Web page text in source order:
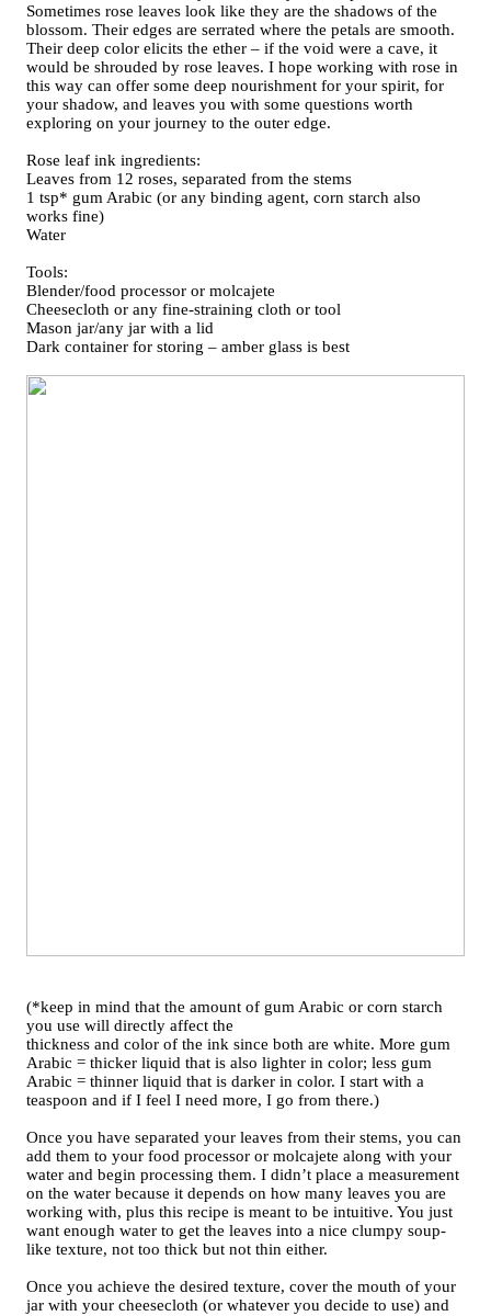
Sometimes rose leaves look like they are the shadows of the
blossom. Their edges are serrated where the petals are smooth.
Their deep color elicits the ether – if the void were a cave, it
would be shrouded by rose leaves. I hope working with rose in
this way can offer some deep nourishment for your spirit, for
your shadow, and leaves you with some questions worth
exploring on your journey to the outer edge.
Rose leaf ink ingredients:
Leaves from 12 roses, separated from the stems
1 tsp* gum Arabic (or any binding agent, corn starch also
works fine)
Water
Tools:
Blender/food processor or molcajete
Cheesecloth or any fine-straining cloth or tool
Mason jar/any jar with a lid
Dark container for storing – amber glass is best
(*keep in mind that the amount of gum Arabic or corn starch
you use will directly affect the
thickness and color of the ink since both are white. More gum
Arabic = thicker liquid that is also lighter in color; less gum
Arabic = thinner liquid that is darker in color. I start with a
teaspoon and if I feel I need more, I go from there.)
Once you have separated your leaves from their stems, you can
add them to your food processor or molcajete along with your
water and begin processing them. I didn’t place a measurement
on the water because it depends on how many leaves you are
working with, plus this recipe is meant to be intuitive. You just
want enough water to get the leaves into a nice clumpy soup-
like texture, not too thick but not thin either.
Once you achieve the desired texture, cover the mouth of your
jar with your cheesecloth (or whatever you decide to use) and